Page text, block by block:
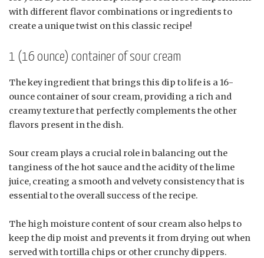
with different flavor combinations or ingredients to
create a unique twist on this classic recipe!
1 (16 ounce) container of sour cream
The key ingredient that brings this dip to life is a 16-
ounce container of sour cream, providing a rich and
creamy texture that perfectly complements the other
flavors present in the dish.
Sour cream plays a crucial role in balancing out the
tanginess of the hot sauce and the acidity of the lime
juice, creating a smooth and velvety consistency that is
essential to the overall success of the recipe.
The high moisture content of sour cream also helps to
keep the dip moist and prevents it from drying out when
served with tortilla chips or other crunchy dippers.